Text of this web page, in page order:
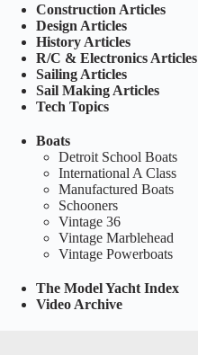
Construction Articles
Design Articles
History Articles
R/C & Electronics Articles
Sailing Articles
Sail Making Articles
Tech Topics
Boats
Detroit School Boats
International A Class
Manufactured Boats
Schooners
Vintage 36
Vintage Marblehead
Vintage Powerboats
The Model Yacht Index
Video Archive